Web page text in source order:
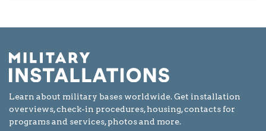
Learn about military bases worldwide. Get installation
overviews, check-in procedures, housing, contacts for
programs and services, photos and more.